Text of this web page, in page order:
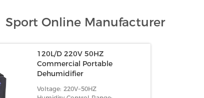
Sport Online Manufacturer
120L/D 220V 50HZ
Commercial Portable
Dehumidifier
Voltage: 220V~50HZ